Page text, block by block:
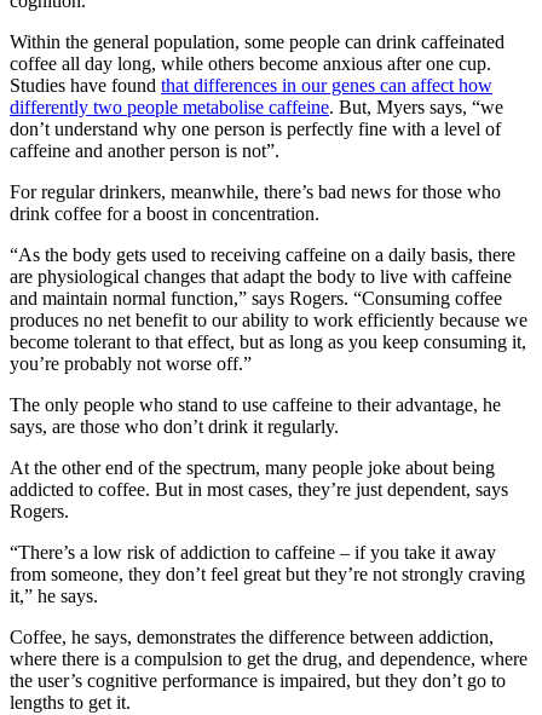
Within the general population, some people can drink caffeinated
coffee all day long, while others become anxious after one cup.
Studies have found that differences in our genes can affect how
differently two people metabolise caffeine. But, Myers says, “we
don’t understand why one person is perfectly fine with a level of
caffeine and another person is not”.
For regular drinkers, meanwhile, there’s bad news for those who
drink coffee for a boost in concentration.
“As the body gets used to receiving caffeine on a daily basis, there
are physiological changes that adapt the body to live with caffeine
and maintain normal function,” says Rogers. “Consuming coffee
produces no net benefit to our ability to work efficiently because we
become tolerant to that effect, but as long as you keep consuming it,
you’re probably not worse off.”
The only people who stand to use caffeine to their advantage, he
says, are those who don’t drink it regularly.
At the other end of the spectrum, many people joke about being
addicted to coffee. But in most cases, they’re just dependent, says
Rogers.
“There’s a low risk of addiction to caffeine – if you take it away
from someone, they don’t feel great but they’re not strongly craving
it,” he says.
Coffee, he says, demonstrates the difference between addiction,
where there is a compulsion to get the drug, and dependence, where
the user’s cognitive performance is impaired, but they don’t go to
lengths to get it.